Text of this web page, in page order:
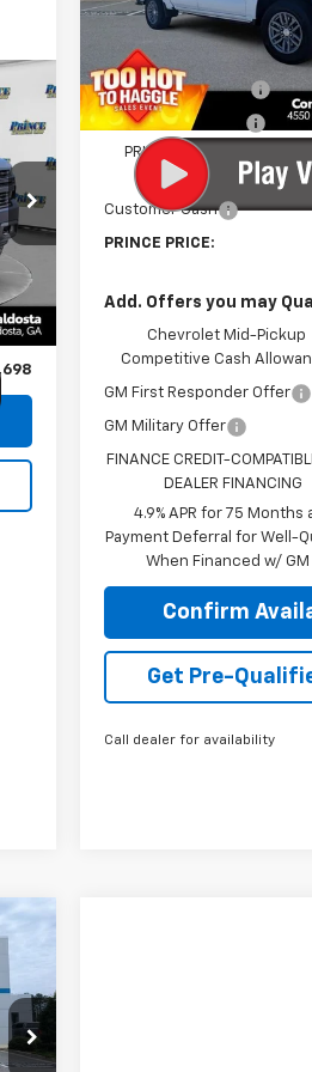
Int.
$99
Model:14C43
Courtesy Transportation
Less
MSRP:
Documentation Fee
Electronic Title Fee
PRINCE TOO HOT TO
DISCOUNT
Customer Cash
PRINCE PRICE:
Add. Offers you may
Chevrolet Mid-Pickup
Competitive Cash
GM First Responder Offer
GM Military Offer
FINANCE CREDIT-
DEALER FINANCING
4.9% APR for 75 Months
Payment Deferral for Well-
When Financed w/ GM
Confirm
Get Pre-
Call dealer for availability